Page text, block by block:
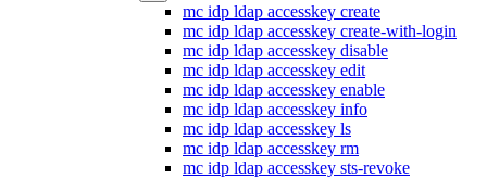
mc idp ldap accesskey create
mc idp ldap accesskey create-with-login
mc idp ldap accesskey disable
mc idp ldap accesskey edit
mc idp ldap accesskey enable
mc idp ldap accesskey info
mc idp ldap accesskey ls
mc idp ldap accesskey rm
mc idp ldap accesskey sts-revoke